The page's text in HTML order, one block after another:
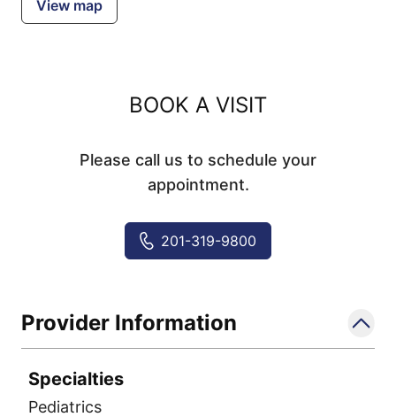
View map
BOOK A VISIT
Please call us to schedule your
appointment.
201-319-9800
Provider Information
Specialties
Pediatrics